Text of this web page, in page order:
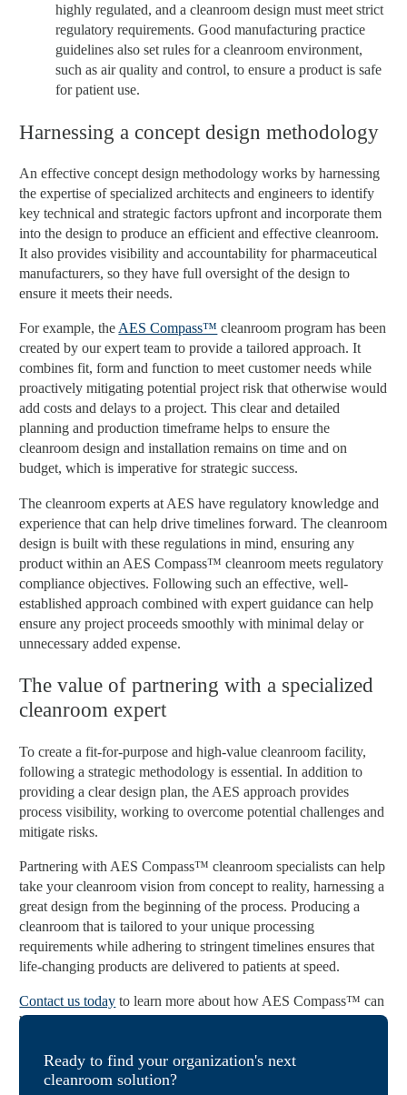
highly regulated, and a cleanroom design must meet strict
regulatory requirements. Good manufacturing practice
guidelines also set rules for a cleanroom environment,
such as air quality and control, to ensure a product is safe
for patient use.
Harnessing a concept design methodology
An effective concept design methodology works by harnessing
the expertise of specialized architects and engineers to identify
key technical and strategic factors upfront and incorporate them
into the design to produce an efficient and effective cleanroom.
It also provides visibility and accountability for pharmaceutical
manufacturers, so they have full oversight of the design to
ensure it meets their needs.
For example, theAES Compass™ cleanroom program has been
created by our expert team to provide a tailored approach. It
combines fit, form and function to meet customer needs while
proactively mitigating potential project risk that otherwise would
add costs and delays to a project. This clear and detailed
planning and production timeframe helps to ensure the
cleanroom design and installation remains on time and on
budget, which is imperative for strategic success.
The cleanroom experts at AES have regulatory knowledge and
experience that can help drive timelines forward. The cleanroom
design is built with these regulations in mind, ensuring any
product within an AES Compass™ cleanroom meets regulatory
compliance objectives. Following such an effective, well-
established approach combined with expert guidance can help
ensure any project proceeds smoothly with minimal delay or
unnecessary added expense.
The value of partnering with a specialized
cleanroom expert
To create a fit-for-purpose and high-value cleanroom facility,
following a strategic methodology is essential. In addition to
providing a clear design plan, the AES approach provides
process visibility, working to overcome potential challenges and
mitigate risks.
Partnering with AES Compass™ cleanroom specialists can help
take your cleanroom vision from concept to reality, harnessing a
great design from the beginning of the process. Producing a
cleanroom that is tailored to your unique processing
requirements while adhering to stringent timelines ensures that
life-changing products are delivered to patients at speed.
Contact us today to learn more about how AES Compass™ can
help you create a multifaceted cleanroom design strategy.
Ready to find your organization's next
cleanroom solution?